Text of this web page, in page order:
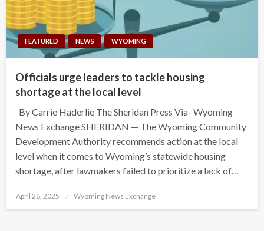
FEATURED NEWS WYOMING
Officials urge leaders to tackle housing
shortage at the local level
By Carrie Haderlie The Sheridan Press Via- Wyoming
News Exchange SHERIDAN — The Wyoming Community
Development Authority recommends action at the local
level when it comes to Wyoming’s statewide housing
shortage, after lawmakers failed to prioritize a lack of…
Posted
April 28, 2025 Wyoming News Exchange